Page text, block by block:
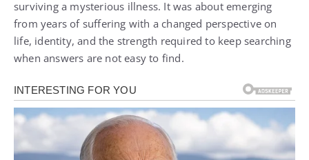
surviving a mysterious illness. It was about emerging
from years of suffering with a changed perspective on
life, identity, and the strength required to keep searching
when answers are not easy to find.